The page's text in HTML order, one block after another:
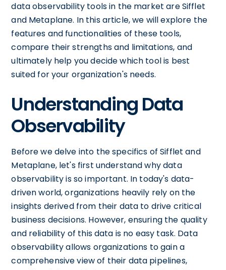
data observability tools in the market are Sifflet
and Metaplane. In this article, we will explore the
features and functionalities of these tools,
compare their strengths and limitations, and
ultimately help you decide which tool is best
suited for your organization's needs.
Understanding Data
Observability
Before we delve into the specifics of Sifflet and
Metaplane, let's first understand why data
observability is so important. In today's data-
driven world, organizations heavily rely on the
insights derived from their data to drive critical
business decisions. However, ensuring the quality
and reliability of this data is no easy task. Data
observability allows organizations to gain a
comprehensive view of their data pipelines,